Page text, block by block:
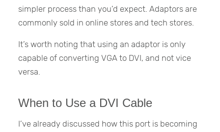
simpler process than you’d expect. Adaptors are
commonly sold in online stores and tech stores.
It’s worth noting that using an adaptor is only
capable of converting VGA to DVI, and not vice
versa.
When to Use a DVI Cable
I’ve already discussed how this port is becoming